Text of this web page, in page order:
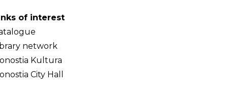
of interest
network
Kultura
City Hall